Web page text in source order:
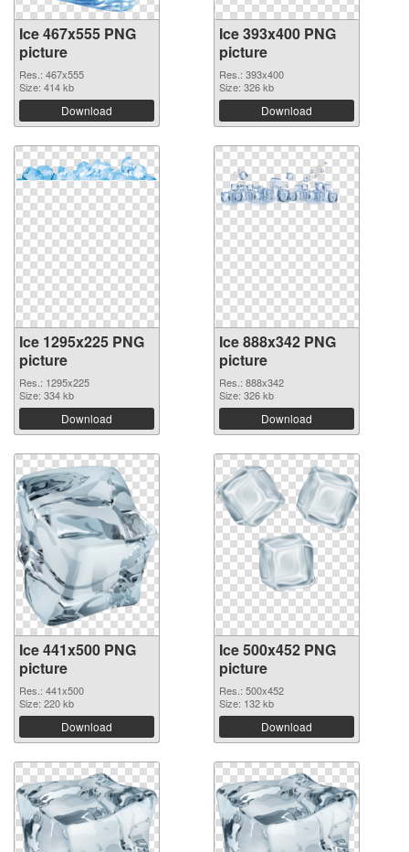
Ice 467x555 PNG
picture
Res.: 467x555
Size: 414 kb
Download
Ice 393x400 PNG
picture
Res.: 393x400
Size: 326 kb
Download
Ice 1295x225 PNG
picture
Res.: 1295x225
Size: 334 kb
Download
Ice 888x342 PNG
picture
Res.: 888x342
Size: 326 kb
Download
Ice 441x500 PNG
picture
Res.: 441x500
Size: 220 kb
Download
Ice 500x452 PNG
picture
Res.: 500x452
Size: 132 kb
Download